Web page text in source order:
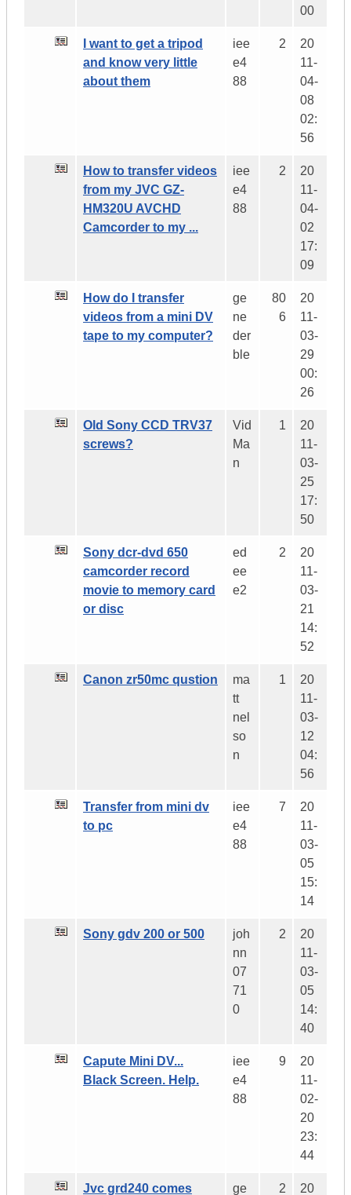
00
I want to get a tripod
and know very little
about them
iee
e4
88
2
20
11-
04-
08
02:
56
How to transfer videos
from my JVC GZ-
HM320U AVCHD
Camcorder to my ...
iee
e4
88
2
20
11-
04-
02
17:
09
How do I transfer
videos from a mini DV
tape to my computer?
ge
ne
der
ble
80
6
20
11-
03-
29
00:
26
Old Sony CCD TRV37
screws?
Vid
Ma
n
1
20
11-
03-
25
17:
50
Sony dcr-dvd 650
camcorder record
movie to memory card
or disc
ed
ee
e2
2
20
11-
03-
21
14:
52
Canon zr50mc qustion
ma
tt
nel
so
n
1
20
11-
03-
12
04:
56
Transfer from mini dv
to pc
iee
e4
88
7
20
11-
03-
05
15:
14
Sony gdv 200 or 500
joh
nn
07
71
0
2
20
11-
03-
05
14:
40
Capute Mini DV...
Black Screen. Help.
iee
e4
88
9
20
11-
02-
20
23:
44
Jvc grd240 comes ge 2 20